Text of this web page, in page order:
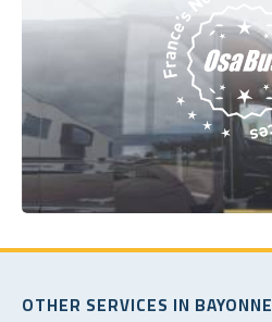
OTHER SERVICES IN BAYONNE